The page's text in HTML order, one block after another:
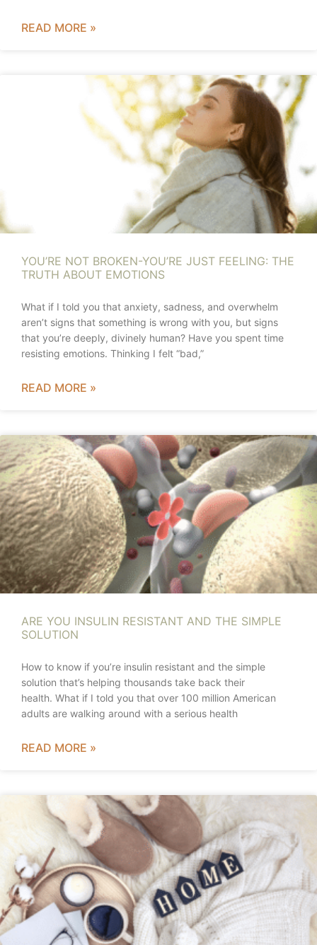
READ MORE »
YOU’RE NOT BROKEN-YOU’RE JUST FEELING: THE
TRUTH ABOUT EMOTIONS
What if I told you that anxiety, sadness, and overwhelm
aren’t signs that something is wrong with you, but signs
that you’re deeply, divinely human? Have you spent time
resisting emotions. Thinking I felt “bad,”
READ MORE »
ARE YOU INSULIN RESISTANT AND THE SIMPLE
SOLUTION
How to know if you’re insulin resistant and the simple
solution that’s helping thousands take back their
health. What if I told you that over 100 million American
adults are walking around with a serious health
READ MORE »